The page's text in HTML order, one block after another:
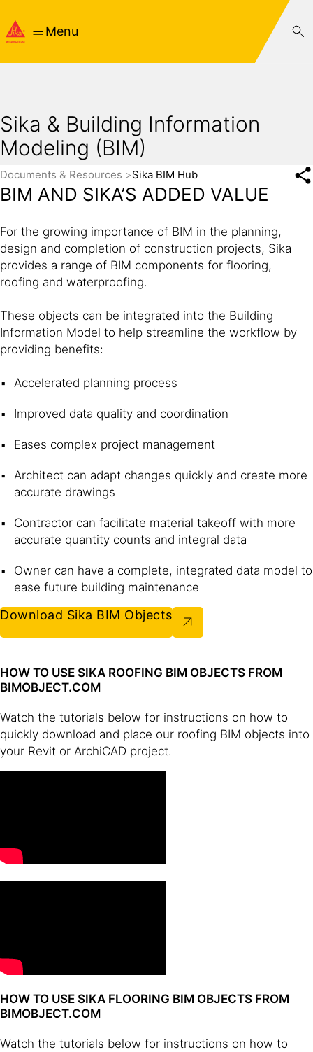
Menu
Sika & Building Information
Modeling (BIM)
Documents & Resources Sika BIM Hub
BIM AND SIKA’S ADDED VALUE
For the growing importance of BIM in the planning,
design and completion of construction projects, Sika
provides a range of BIM components for flooring,
roofing and waterproofing.
These objects can be integrated into the Building
Information Model to help streamline the workflow by
providing benefits:
Accelerated planning process
Improved data quality and coordination
Eases complex project management
Architect can adapt changes quickly and create more
accurate drawings
Contractor can facilitate material takeoff with more
accurate quantity counts and integral data
Owner can have a complete, integrated data model to
ease future building maintenance
Download Sika BIM Objects
HOW TO USE SIKA ROOFING BIM OBJECTS FROM
BIMOBJECT.COM
Watch the tutorials below for instructions on how to
quickly download and place our roofing BIM objects into
your Revit or ArchiCAD project.
HOW TO USE SIKA FLOORING BIM OBJECTS FROM
BIMOBJECT.COM
Watch the tutorials below for instructions on how to